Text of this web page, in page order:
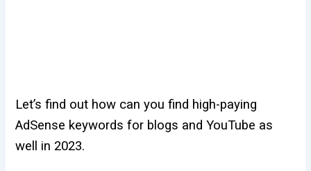
Let’s find out how can you find high-paying
AdSense keywords for blogs and YouTube as
well in 2023.